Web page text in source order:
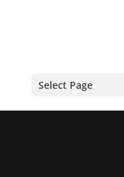
Select Page